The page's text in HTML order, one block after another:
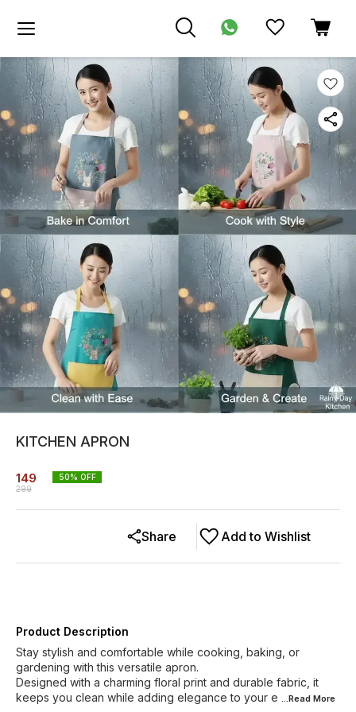
KITCHEN APRON
149
299
50% OFF
Add to Wishlist
Share
Product Description
Stay stylish and comfortable while cooking, baking, or
gardening with this versatile apron.
Designed with a charming floral print and durable fabric, it
keeps you clean while adding elegance to your e ...Read More